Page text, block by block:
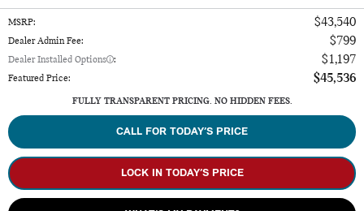
MSRP: $43,540
Dealer Admin Fee: $799
Dealer Installed Options : $1,197
Featured Price: $45,536
FULLY TRANSPARENT PRICING. NO HIDDEN FEES.
CALL FOR TODAY’S PRICE
LOCK IN TODAY’S PRICE